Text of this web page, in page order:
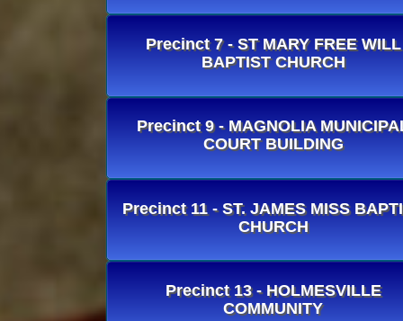
Precinct 7 - ST MARY FREE WILL
BAPTIST CHURCH
Precinct 9 - MAGNOLIA
COURT BUILDING
Precinct 11 - ST. JAMES MISS
CHURCH
Precinct 13 - HOLMESVILLE
COMMUNITY